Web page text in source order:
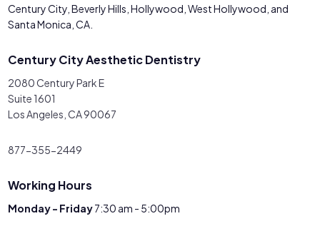
Century City, Beverly Hills, Hollywood, West Hollywood, and
Santa Monica, CA.
Century City Aesthetic Dentistry
2080 Century Park E
Suite 1601
Los Angeles, CA 90067
877-355-2449
Working Hours
Monday - Friday7:30 am - 5:00pm